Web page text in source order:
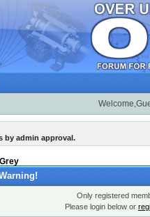
by admin approval.
Only registered
Please login below or